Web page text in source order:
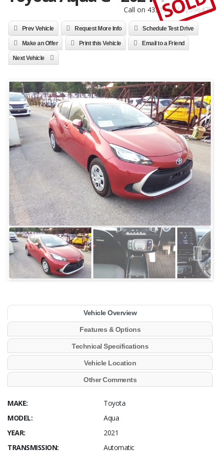
Call on 4331310 / 52596470
Prev Vehicle Request More Info Schedule Test Drive
Make an Offer Print this Vehicle Email to a Friend
Next Vehicle
Vehicle Overview
Features & Options
Technical Specifications
Vehicle Location
Other Comments
MAKE:
Toyota
MODEL:
Aqua
YEAR:
2021
TRANSMISSION:
Automatic